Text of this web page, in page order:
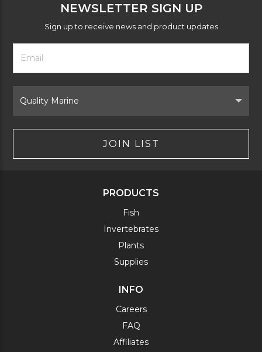
NEWSLETTER SIGN UP
Sign up to receive news and product updates
Footer
Newsletter
Form
Email
Address
Brand
JOIN LIST
PRODUCTS
Fish
Invertebrates
Plants
Supplies
INFO
Careers
FAQ
Affiliates